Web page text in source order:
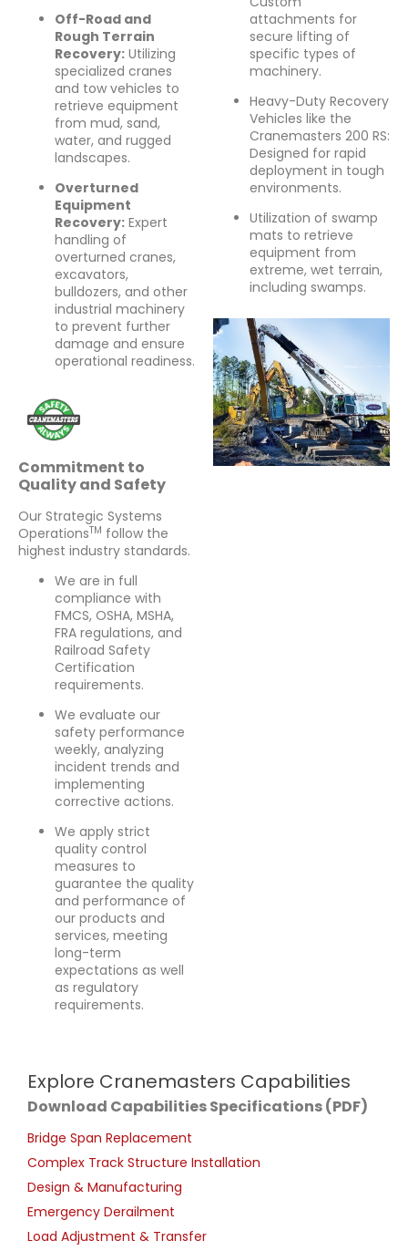
Off-Road and
Rough Terrain
Recovery: Utilizing
specialized cranes
and tow vehicles to
retrieve equipment
from mud, sand,
water, and rugged
landscapes.
Overturned
Equipment
Recovery: Expert
handling of
overturned cranes,
excavators,
bulldozers, and other
industrial machinery
to prevent further
damage and ensure
operational readiness.
Commitment to
Quality and Safety
Our Strategic Systems
OperationsTM follow the
highest industry standards.
We are in full
compliance with
FMCS, OSHA, MSHA,
FRA regulations, and
Railroad Safety
Certification
requirements.
We evaluate our
safety performance
weekly, analyzing
incident trends and
implementing
corrective actions.
We apply strict
quality control
measures to
guarantee the quality
and performance of
our products and
services, meeting
long-term
expectations as well
as regulatory
requirements.
attachments for
secure lifting of
specific types of
machinery.
Heavy-Duty Recovery
Vehicles like the
Cranemasters 200 RS:
Designed for rapid
deployment in tough
environments.
Utilization of swamp
mats to retrieve
equipment from
extreme, wet terrain,
including swamps.
Explore Cranemasters Capabilities
Download Capabilities Specifications (PDF)
Bridge Span Replacement
Complex Track Structure Installation
Design & Manufacturing
Emergency Derailment
Load Adjustment & Transfer